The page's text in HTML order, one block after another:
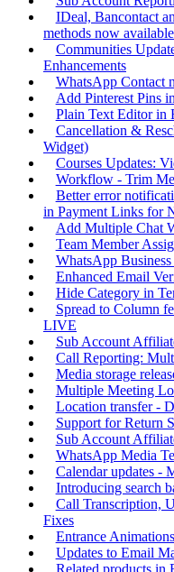
IDeal, Bancontact
methods now available
Communities
Enhancements
WhatsApp Contact
Add Pinterest Pins
Plain Text Editor in
Cancellation &
Widget)
Courses Updates:
Workflow - Trim
Better error
in Payment Links for
Add Multiple Chat
Team Member
WhatsApp
Enhanced Email
Hide Category in
Spread to Column
LIVE
Sub Account
Call Reporting:
Media storage
Multiple Meeting
Location transfer -
Support for Return
Sub Account
WhatsApp Media
Calendar updates -
Introducing search
Call Transcription,
Fixes
Entrance
Updates to Email
Related products in